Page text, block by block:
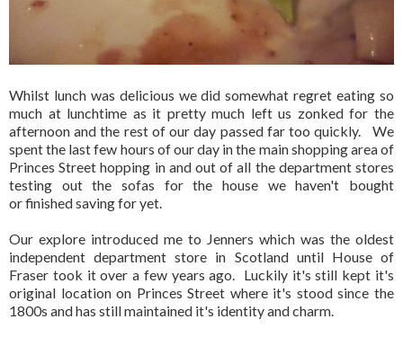
Whilst lunch was delicious we did somewhat regret eating so
much at lunchtime as it pretty much left us zonked for the
afternoon and the rest of our day passed far too quickly. We
spent the last few hours of our day in the main shopping area of
Princes Street hopping in and out of all the department stores
testing out the sofas for the house we haven't bought
or finished saving for yet.
Our explore introduced me to Jenners which was the oldest
independent department store in Scotland until House of
Fraser took it over a few years ago. Luckily it's still kept it's
original location on Princes Street where it's stood since the
1800s and has still maintained it's identity and charm.